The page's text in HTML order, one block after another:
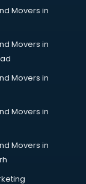
Movers in
Movers in
Movers in
Movers in
Movers in